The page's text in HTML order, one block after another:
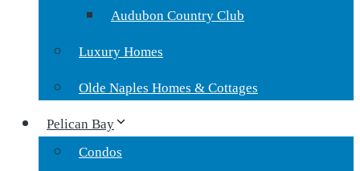
Audubon Country Club
Luxury Homes
Olde Naples Homes & Cottages
Pelican Bay
Condos